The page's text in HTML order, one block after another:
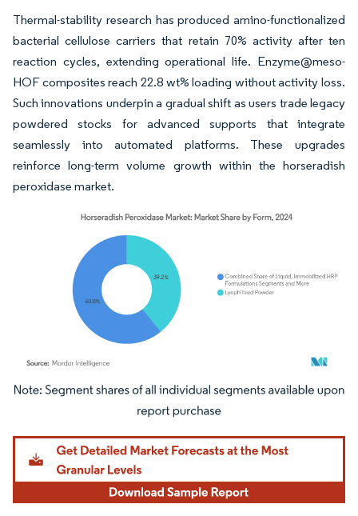
Thermal-stability research has produced amino-functionalized
bacterial cellulose carriers that retain 70% activity after ten
reaction cycles, extending operational life. Enzyme@meso-
HOF composites reach 22.8 wt% loading without activity loss.
Such innovations underpin a gradual shift as users trade legacy
powdered stocks for advanced supports that integrate
seamlessly into automated platforms. These upgrades
reinforce long-term volume growth within the horseradish
peroxidase market.
Image © Mordor Intelligence. Reuse requires attribution under CC BY 4.0.